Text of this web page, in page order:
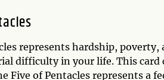
represents hardship,
difficulty in your life. This card
Five of Pentacles represents a